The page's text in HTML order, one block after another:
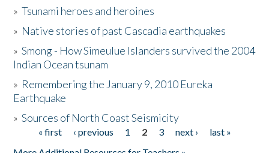
Activities
The Story & Student Exchange
Donate
»Tsunami heroes and heroines
» Native stories of past Cascadia earthquakes
»Smong - How Simeulue Islanders survived the 2004
Indian Ocean tsunam
» Remembering the January 9, 2010 Eureka
Earthquake
»Sources of North Coast Seismicity
Pages« first ‹ previous 1 2 3 next ›
last »